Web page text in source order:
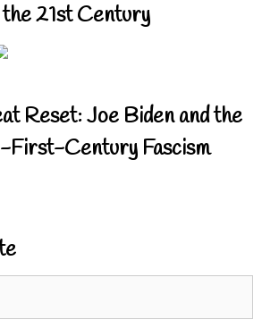
21st Century
Reset: Joe Biden and the
First-Century Fascism